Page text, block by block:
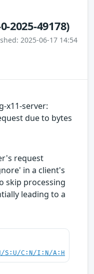
2025-49178)
2025-06-17 14:54
x11-server:
due to bytes
request
in a client's
skip processing
leading to a
S:U/C:N/I:N/A:H